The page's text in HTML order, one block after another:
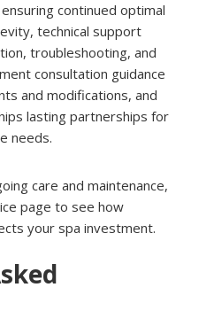
continued optimal
technical support
troubleshooting, and
consultation guidance
and modifications, and
lasting partnerships for
needs.
care and maintenance,
page to see how
your spa investment.